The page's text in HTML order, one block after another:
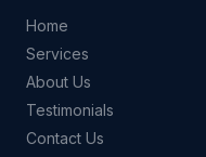
Home
Services
About Us
Testimonials
Contact Us